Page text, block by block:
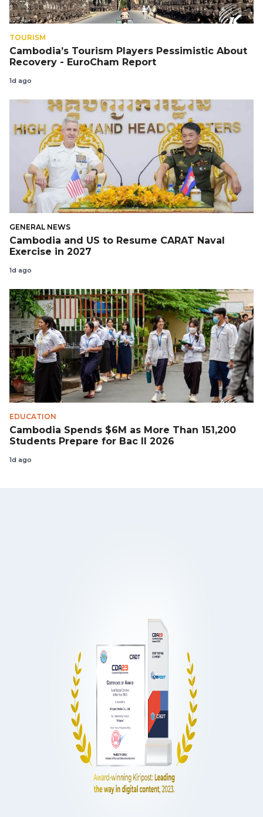
TOURISM
Cambodia’s Tourism Players Pessimistic About
Recovery - EuroCham Report
1d ago
GENERAL NEWS
Cambodia and US to Resume CARAT Naval
Exercise in 2027
1d ago
EDUCATION
Cambodia Spends $6M as More Than 151,200
Students Prepare for Bac II 2026
1d ago